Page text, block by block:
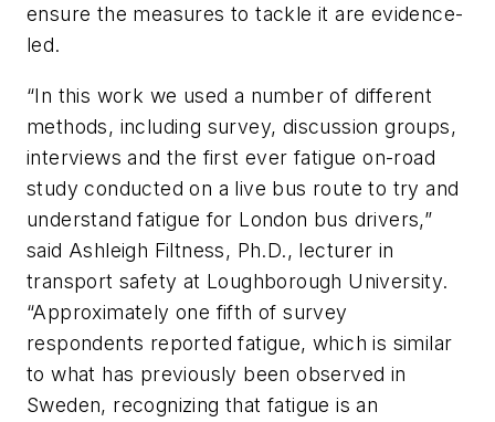
ensure the measures to tackle it are evidence-
led.
“In this work we used a number of different
methods, including survey, discussion groups,
interviews and the first ever fatigue on-road
study conducted on a live bus route to try and
understand fatigue for London bus drivers,”
said Ashleigh Filtness, Ph.D., lecturer in
transport safety at Loughborough University.
“Approximately one fifth of survey
respondents reported fatigue, which is similar
to what has previously been observed in
Sweden, recognizing that fatigue is an